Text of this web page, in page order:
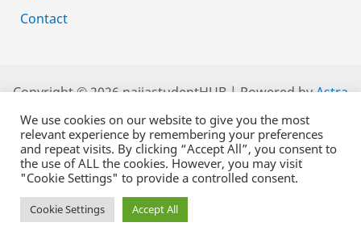
Contact
Copyright © 2026 naijastudentHUB | Powered byAstra
WordPress Theme
We use cookies on our website to give you the most
relevant experience by remembering your preferences
and repeat visits. By clicking “Accept All”, you consent to
the use of ALL the cookies. However, you may visit
"Cookie Settings" to provide a controlled consent.
Cookie Settings Accept All